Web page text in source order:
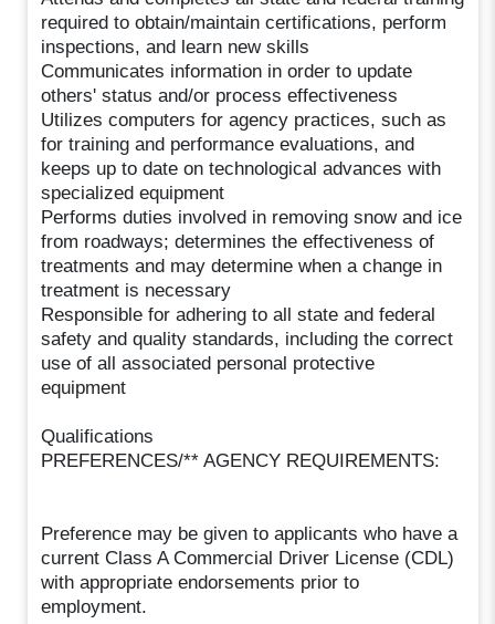
required to obtain/maintain certifications, perform
inspections, and learn new skills
Communicates information in order to update
others' status and/or process effectiveness
Utilizes computers for agency practices, such as
for training and performance evaluations, and
keeps up to date on technological advances with
specialized equipment
Performs duties involved in removing snow and ice
from roadways; determines the effectiveness of
treatments and may determine when a change in
treatment is necessary
Responsible for adhering to all state and federal
safety and quality standards, including the correct
use of all associated personal protective
equipment
Qualifications
PREFERENCES/** AGENCY REQUIREMENTS:
Preference may be given to applicants who have a
current Class A Commercial Driver License (CDL)
with appropriate endorsements prior to
employment.